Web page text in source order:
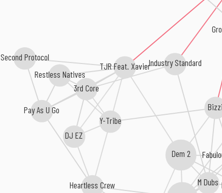
TJR Feat. Xavier
Bizzi
Industry Standard
3rd Core
M Dubs
Y-Tribe
Second Protocol
Restless Natives
Pay As U Go
Dem 2
DJ EZ
Heartless Crew